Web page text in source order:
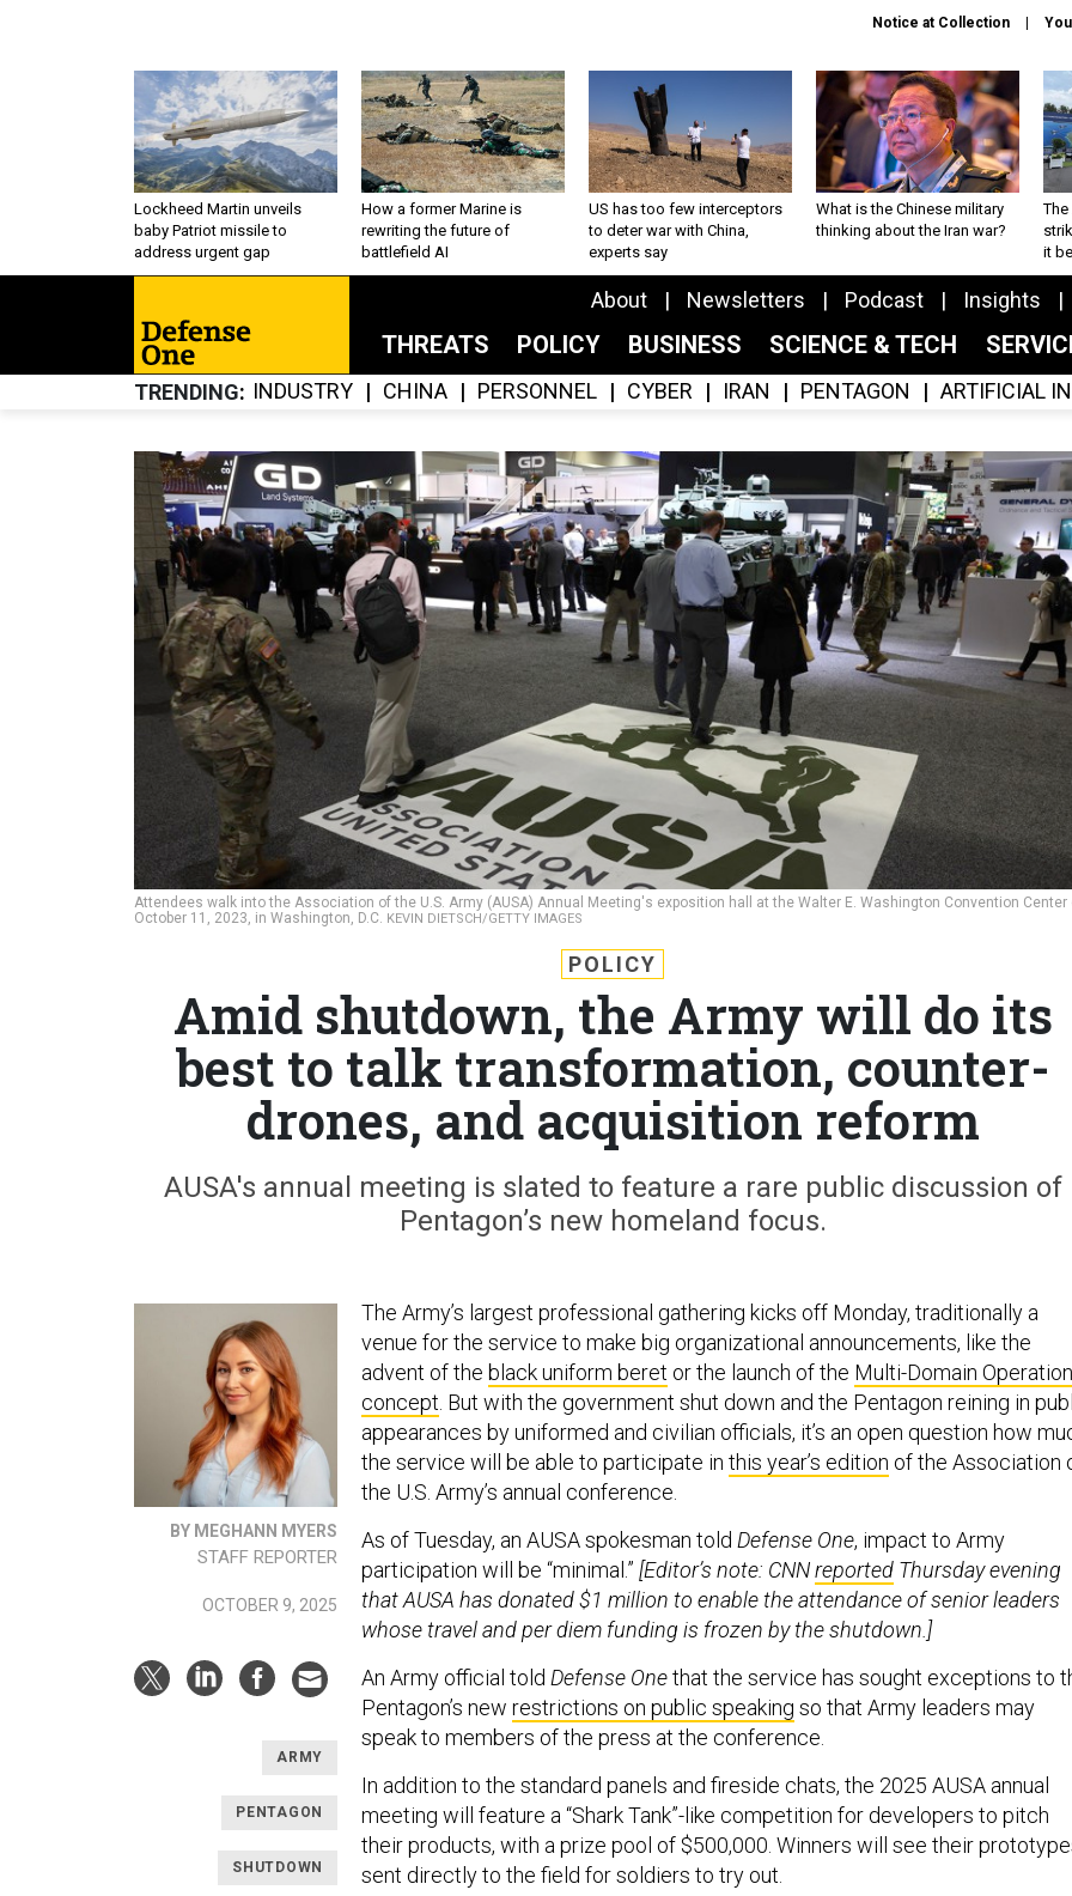
Notice at Collection
Lockheed Martin unveils
baby Patriot missile to
address urgent gap
How a former Marine is
rewriting the future of
battlefield AI
US has too few interceptors
to deter war with China,
experts say
What is the Chinese military
thinking about the Iran war?
The
it
About Newsletters Podcast Insights
THREATS POLICY BUSINESS SCIENCE & TECH
TRENDING INDUSTRY CHINA PERSONNEL CYBER IRAN PENTAGON ARTIFICIAL
Attendees walk into the Association of the U.S. Army (AUSA) Annual Meeting's exposition hall at the Walter E. Washington Convention Center
October 11, 2023, in Washington, D.C. KEVIN DIETSCH/GETTY IMAGES
POLICY
Amid shutdown, the Army will do its
best to talk transformation, counter-
drones, and acquisition reform
AUSA's annual meeting is slated to feature a rare public discussion of
Pentagon’s new homeland focus.
BY MEGHANN MYERS
STAFF REPORTER
OCTOBER 9, 2025
ARMY
PENTAGON
SHUTDOWN
The Army’s largest professional gathering kicks off Monday, traditionally a
venue for the service to make big organizational announcements, like the
advent of the black uniform beret or the launch of the Multi-Domain
concept. But with the government shut down and the Pentagon reining in
appearances by uniformed and civilian officials, it’s an open question how
the service will be able to participate in this year’s edition of the Association
the U.S. Army’s annual conference.
As of Tuesday, an AUSA spokesman told Defense One, impact to Army
participation will be “minimal.” [Editor’s note: CNNreported Thursday evening
that AUSA has donated $1 million to enable the attendance of senior leaders
whose travel and per diem funding is frozen by the shutdown.]
An Army official told Defense Onethat the service has sought exceptions to
Pentagon’s new restrictions on public speaking so that Army leaders may
speak to members of the press at the conference.
In addition to the standard panels and fireside chats, the 2025 AUSA annual
meeting will feature a “Shark Tank”-like competition for developers to pitch
their products, with a prize pool of $500,000. Winners will see their
sent directly to the field for soldiers to try out.